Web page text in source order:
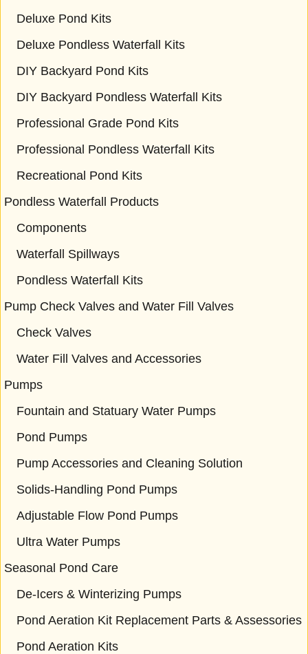
Deluxe Pond Kits
Deluxe Pondless Waterfall Kits
DIY Backyard Pond Kits
DIY Backyard Pondless Waterfall Kits
Professional Grade Pond Kits
Professional Pondless Waterfall Kits
Recreational Pond Kits
Pondless Waterfall Products
Components
Waterfall Spillways
Pondless Waterfall Kits
Pump Check Valves and Water Fill Valves
Check Valves
Water Fill Valves and Accessories
Pumps
Fountain and Statuary Water Pumps
Pond Pumps
Pump Accessories and Cleaning Solution
Solids-Handling Pond Pumps
Adjustable Flow Pond Pumps
Ultra Water Pumps
Seasonal Pond Care
De-Icers & Winterizing Pumps
Pond Aeration Kit Replacement Parts & Assessories
Pond Aeration Kits